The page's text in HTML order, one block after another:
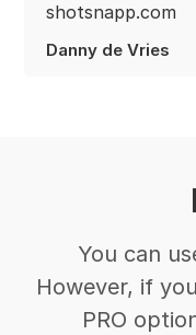
shotsnapp.com
Danny de Vries
You can
However, if
PRO